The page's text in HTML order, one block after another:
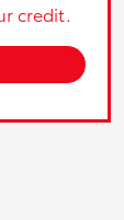
credit.